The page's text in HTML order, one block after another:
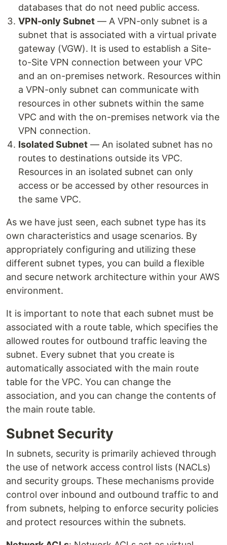
databases that do not need public access.
VPN-only Subnet — A VPN-only subnet is a
subnet that is associated with a virtual private
gateway (VGW). It is used to establish a Site-
to-Site VPN connection between your VPC
and an on-premises network. Resources within
a VPN-only subnet can communicate with
resources in other subnets within the same
VPC and with the on-premises network via the
VPN connection.
Isolated Subnet — An isolated subnet has no
routes to destinations outside its VPC.
Resources in an isolated subnet can only
access or be accessed by other resources in
the same VPC.
As we have just seen, each subnet type has its
own characteristics and usage scenarios. By
appropriately configuring and utilizing these
different subnet types, you can build a flexible
and secure network architecture within your AWS
environment.
It is important to note that each subnet must be
associated with a route table, which specifies the
allowed routes for outbound traffic leaving the
subnet. Every subnet that you create is
automatically associated with the main route
table for the VPC. You can change the
association, and you can change the contents of
the main route table.
Subnet Security
In subnets, security is primarily achieved through
the use of network access control lists (NACLs)
and security groups. These mechanisms provide
control over inbound and outbound traffic to and
from subnets, helping to enforce security policies
and protect resources within the subnets.